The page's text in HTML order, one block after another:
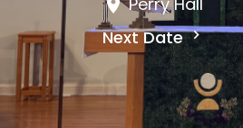
Next Date